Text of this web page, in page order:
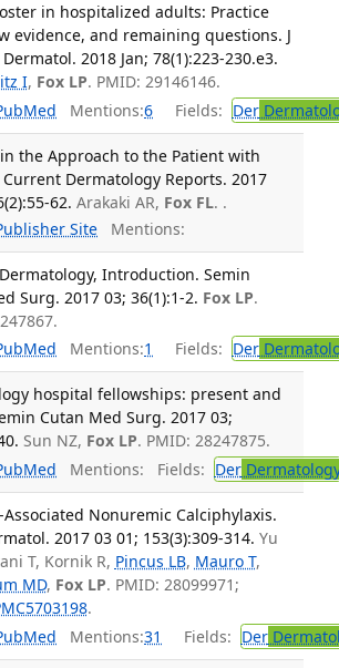
in hospitalized adults: Practice
evidence, and remaining questions. J
2018 Jan; 78(1):223-230.e3.
I, Fox LP. PMID: 29146146.
Mentions:6 Fields: Der
the Approach to the Patient with
Dermatology Reports. 2017
62. Arakaki AR, Fox FL. .
Site Mentions:
Introduction. Semin
Surg. 2017 03; 36(1):1-2. Fox LP.
Mentions:1 Fields: Der
hospital fellowships: present and
Cutan Med Surg. 2017 03;
Sun NZ, Fox LP. PMID: 28247875.
Mentions: Fields: Der
Nonuremic Calciphylaxis.
2017 03 01; 153(3):309-314. Yu
T, Kornik R, Pincus LB, Mauro T,
MD, Fox LP. PMID: 28099971;
.
Mentions:31 Fields: Der